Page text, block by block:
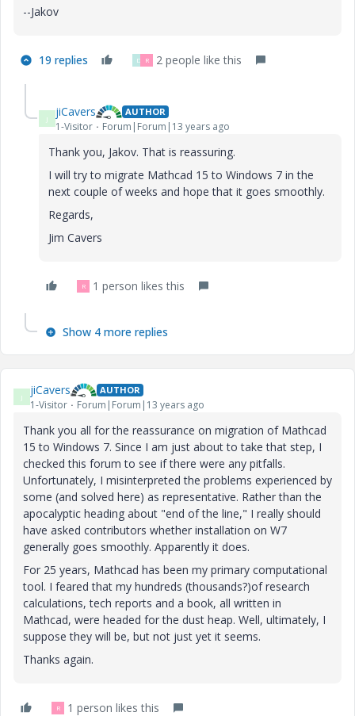
--Jakov
19 replies D R 2 people like this
J jiCavers AUTHOR
1-Visitor Forum|Forum|13 years ago
Thank you, Jakov. That is reassuring.
I will try to migrate Mathcad 15 to Windows 7 in the
next couple of weeks and hope that it goes smoothly.
Regards,
Jim Cavers
R 1 person likes this
Show 4 more replies
J jiCavers AUTHOR
1-Visitor Forum|Forum|13 years ago
Thank you all for the reassurance on migration of Mathcad
15 to Windows 7. Since I am just about to take that step, I
checked this forum to see if there were any pitfalls.
Unfortunately, I misinterpreted the problems experienced by
some (and solved here) as representative. Rather than the
apocalyptic heading about "end of the line," I really should
have asked contributors whether installation on W7
generally goes smoothly. Apparently it does.
For 25 years, Mathcad has been my primary computational
tool. I feared that my hundreds (thousands?)of research
calculations, tech reports and a book, all written in
Mathcad, were headed for the dust heap. Well, ultimately, I
suppose they will be, but not just yet it seems.
Thanks again.
R 1 person likes this